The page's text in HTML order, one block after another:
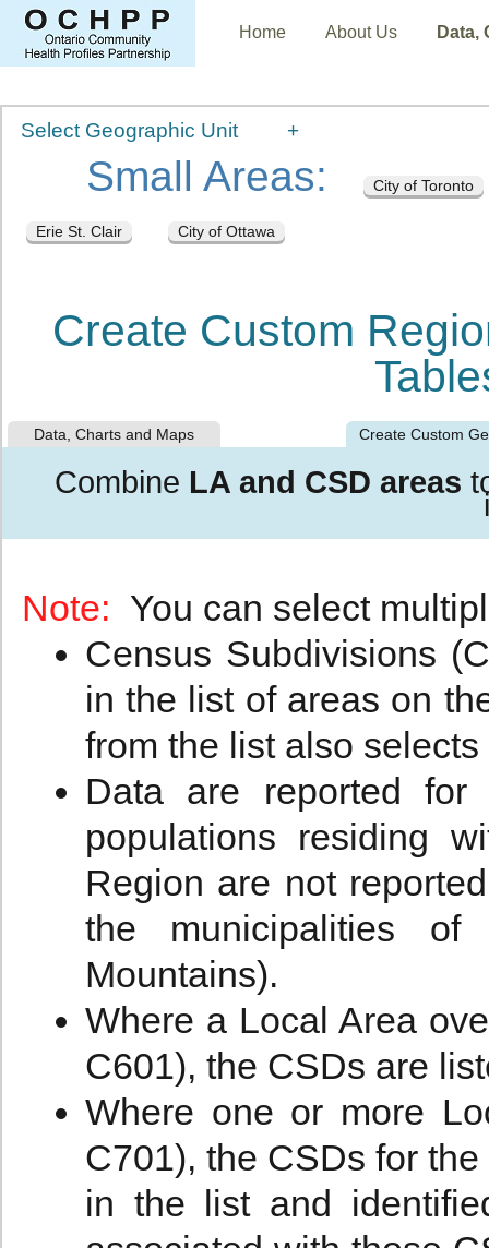
Home About Us Data,
Select Geographic Unit
Small Areas: City of Toronto
Erie St. Clair City of Ottawa
Create Custom
Data, Charts and Maps Create Custom
Combine LA and CSD areas
Note: You can select
Census Subdivisions
in the list of areas on
from the list also
Data are reported
populations residing
Region are not
the municipalities
Mountains).
Where a Local Area
C601), the CSDs are
Where one or more
C701), the CSDs for
in the list and